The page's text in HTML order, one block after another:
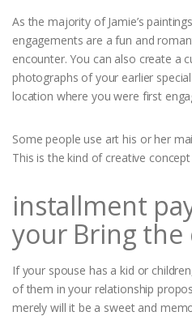
As the majority of Jamie’s
engagements are a fun and
encounter. You can also create a
photographs of your earlier
location where you were first
Some people use art his or her
This is the kind of creative
installment
your Bring the
If your spouse has a kid or
of them in your relationship
merely will it be a sweet and